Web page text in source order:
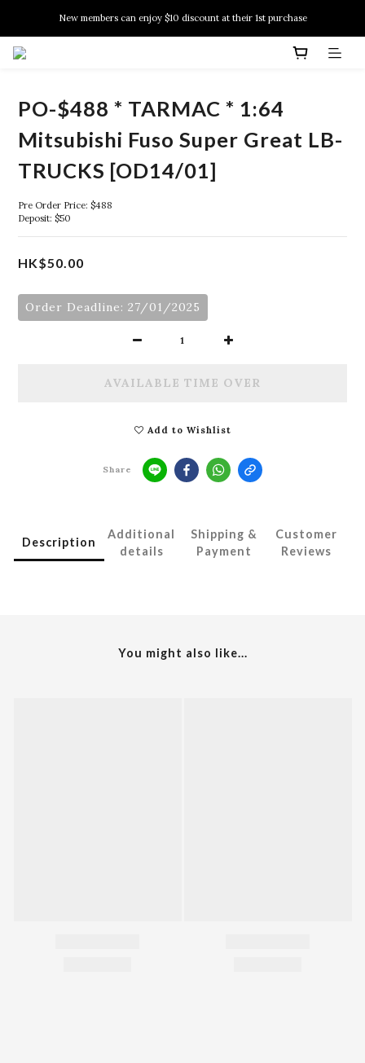
New members can enjoy $10 discount at their 1st purchase
New members can enjoy $10 discount at their 1st purchase
PO-$488 * TARMAC * 1:64
Mitsubishi Fuso Super Great LB-
TRUCKS [OD14/01]
Pre Order Price: $488
Deposit: $50
HK$50.00
Order Deadline: 27/01/2025
AVAILABLE TIME OVER
Add to Wishlist
Share
Description
Additional
details
Shipping &
Payment
Customer
Reviews
You might also like...